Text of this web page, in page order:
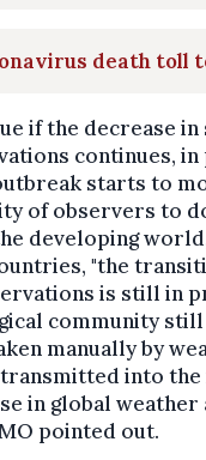
death toll
if the decrease
continues,
starts to
of observers to
developing
"the
is still in
community
manually by
into
in global weather
pointed out.